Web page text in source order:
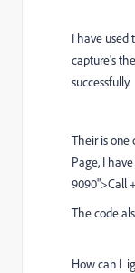
I have used
capture's
successfully.
Their is
Page, I
9090">Call
The code
How can I